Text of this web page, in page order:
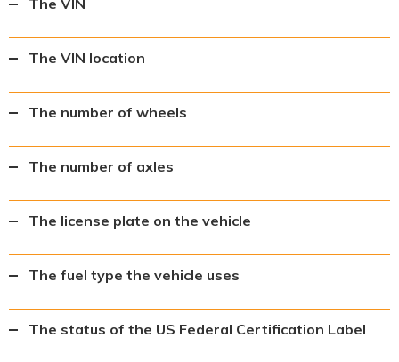
The VIN location
The number of wheels
The number of axles
The license plate on the vehicle
The fuel type the vehicle uses
The status of the US Federal Certification Label